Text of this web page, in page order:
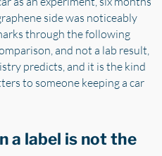
side was noticeably
through the following
and not a lab result,
predicts, and it is the kind
to someone keeping a car
a label is not the